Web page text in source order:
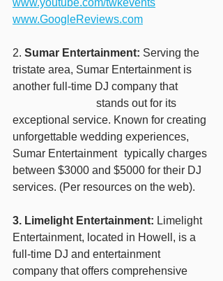
www.youtube.com/twkevents
www.GoogleReviews.com
2. Sumar Entertainment: Serving the
tristate area, Sumar Entertainment is
another full-time DJ company that
exceptional service. Known for creating
unforgettable wedding experiences,
Sumar Entertainment 	typically charges
between $3000 and $5000 for their DJ
services. (Per resources on the web).
3. Limelight Entertainment: Limelight
Entertainment, located in Howell, is a
full-time DJ and entertainment
company that offers comprehensive